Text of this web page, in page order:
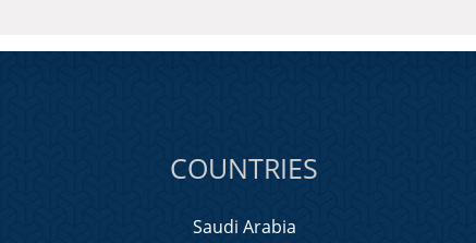
COUNTRIES
Saudi Arabia